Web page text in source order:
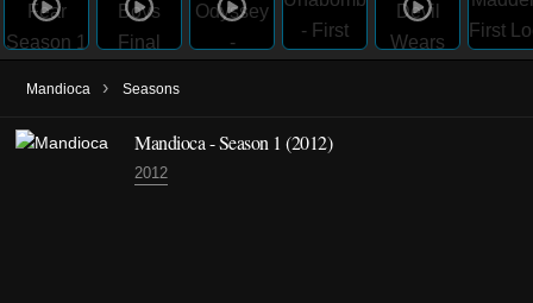
Mandioca › Seasons
Mandioca - Season 1 (2012)
2012